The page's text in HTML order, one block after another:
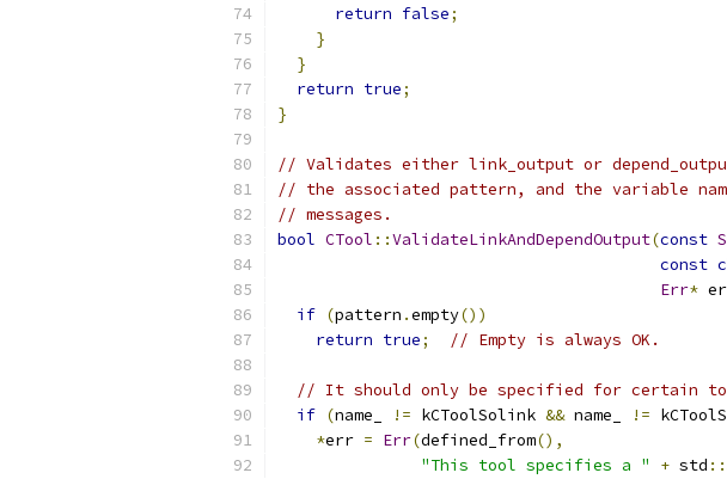
return false;
}
}
return true;
}
// Validates either link_output or
// the associated pattern, and the variable
// messages.
bool CTool ::ValidateLinkAndDependOutput(const
const
Err*
if (pattern .empty())
return true; // Empty is always OK.
// It should only be specified for certain
if (name_ != kCToolSolink && name_ !=
*err = Err(defined_from(),
"This tool specifies a "
+ std ::